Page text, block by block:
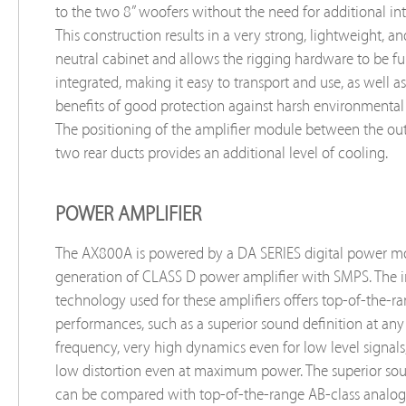
to the two 8” woofers without the need for additional
This construction results in a very strong, lightweight,
neutral cabinet and allows the rigging hardware to be
integrated, making it easy to transport and use, as well
benefits of good protection against harsh
The positioning of the amplifier module between the
two rear ducts provides an additional level of cooling.
POWER AMPLIFIER
The AX800A is powered by a DA SERIES digital power
generation of CLASS D power amplifier with SMPS. The
technology used for these amplifiers offers top-of-the-
performances, such as a superior sound definition at
frequency, very high dynamics even for low level
low distortion even at maximum power. The superior
can be compared with top-of-the-range AB-class analog